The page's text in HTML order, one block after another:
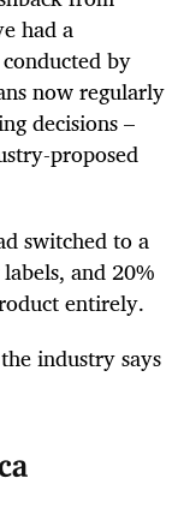
had a
by
now regularly
decisions –
proposed
switched to a
and 20%
entirely.
industry says